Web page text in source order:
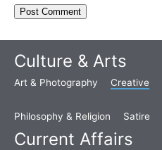
Culture & Arts
Art & Photography Creative
Philosophy & Religion
Satire
Current Affairs